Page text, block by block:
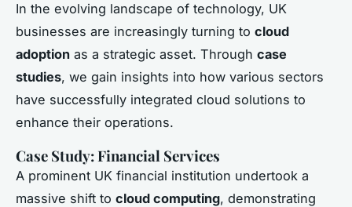
In the evolving landscape of technology, UK
businesses are increasingly turning to cloud
adoption as a strategic asset. Through case
studies, we gain insights into how various sectors
have successfully integrated cloud solutions to
enhance their operations.
Case Study: Financial Services
A prominent UK financial institution undertook a
massive shift to cloud computing, demonstrating